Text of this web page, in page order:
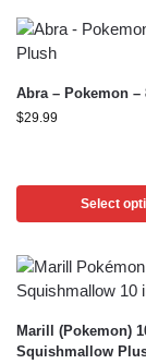
Abra – Pokemon
$29.99
Select
Marill (Pokemon)
Squishmallow